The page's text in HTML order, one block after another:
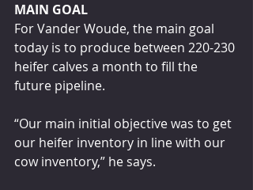
MAIN GOAL
For Vander Woude, the main goal
today is to produce between 220-230
heifer calves a month to fill the
future pipeline.
“Our main initial objective was to get
our heifer inventory in line with our
cow inventory,” he says.